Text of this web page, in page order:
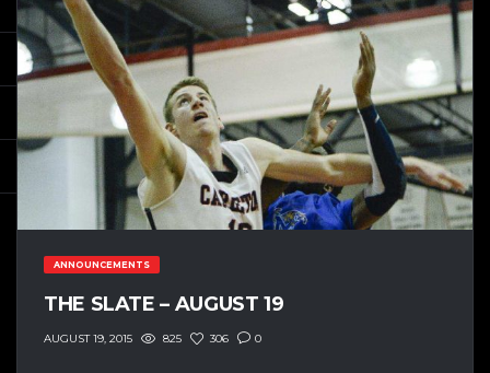
ANNOUNCEMENTS
THE SLATE – AUGUST 19
AUGUST 19, 2015 825 306 0